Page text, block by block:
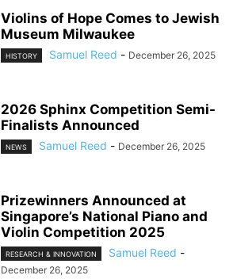
Violins of Hope Comes to Jewish
Museum Milwaukee
HISTORY Samuel Reed - December 26, 2025
2026 Sphinx Competition Semi-
Finalists Announced
NEWS Samuel Reed - December 26, 2025
Prizewinners Announced at
Singapore’s National Piano and
Violin Competition 2025
RESEARCH & INNOVATION Samuel Reed -
December 26, 2025